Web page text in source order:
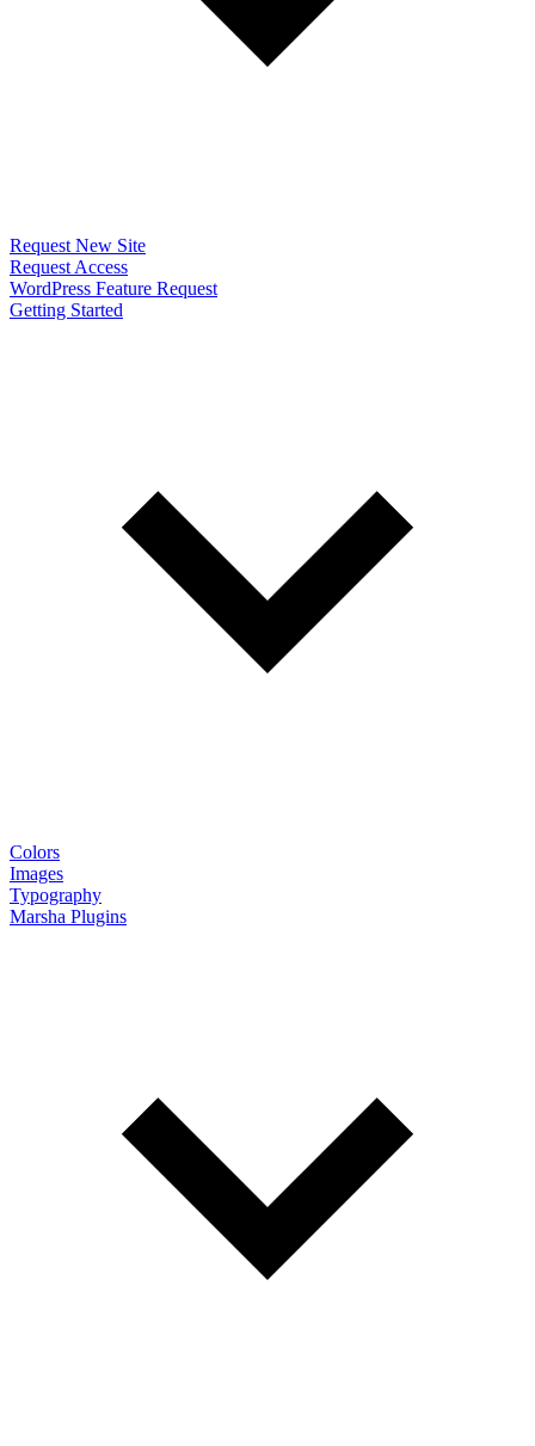
Request New Site
Request Access
WordPress Feature Request
Getting Started
Colors
Images
Typography
Marsha Plugins